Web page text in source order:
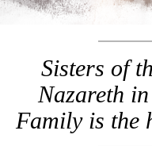
Sisters of
Nazareth
Family is the